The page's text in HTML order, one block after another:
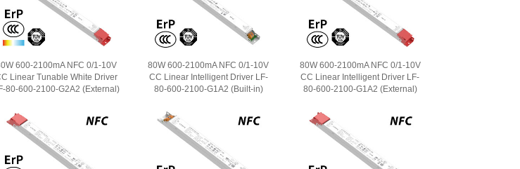
600-2100mA NFC 0/1-10V
Linear Tunable White Driver
80-600-2100-G2A2 (External)
80W 600-2100mA NFC 0/1-10V
CC Linear Intelligent Driver LF-
80-600-2100-G1A2 (Built-in)
80W 600-2100mA NFC 0/1-10V
CC Linear Intelligent Driver LF-
80-600-2100-G1A2 (External)